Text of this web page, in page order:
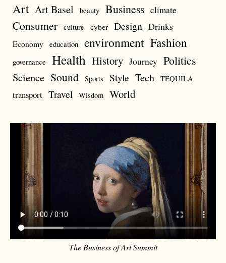
Art Art Basel beauty Business climate
Consumer culture cyber Design Drinks
Economy education environment Fashion
governance Health History Journey Politics
Science Sound Sports Style Tech TEQUILA
transport Travel Wisdom World
The Business of Art Summit